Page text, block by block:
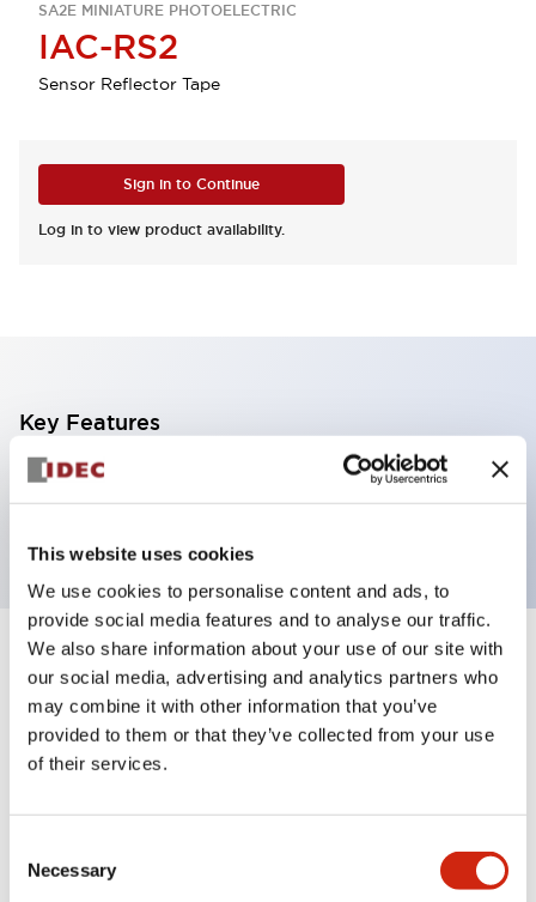
This website uses cookies
We use cookies to personalise content and ads, to
provide social media features and to analyse our traffic.
We also share information about your use of our site with
our social media, advertising and analytics partners who
may combine it with other information that you’ve
provided to them or that they’ve collected from your use
of their services.
Selection
Necessary
SA2E MINIATURE PHOTOELECTRIC
IAC-RS2
Sensor Reflector Tape
Sign in to Continue
Log in to view product availability.
Key Features
80x70mm tape type reflector polarized retro-
Specifications Expand All
Mechanical Specifications
Documents and Files